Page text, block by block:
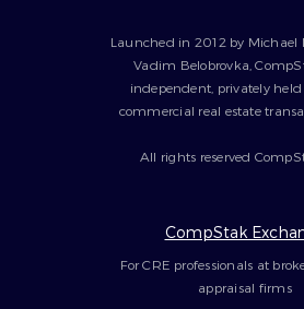
CompStak
For CRE professionals at
appraisal firms
Launched in 2012 by Michael
Vadim Belobrovka,
independent, privately held
commercial real estate
All rights reserved